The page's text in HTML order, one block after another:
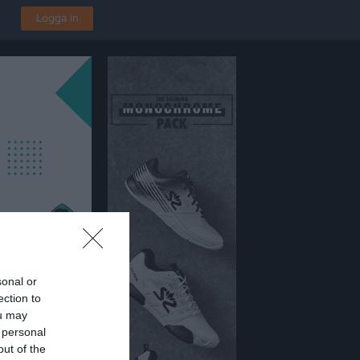
or
to
may
of the
Logga in